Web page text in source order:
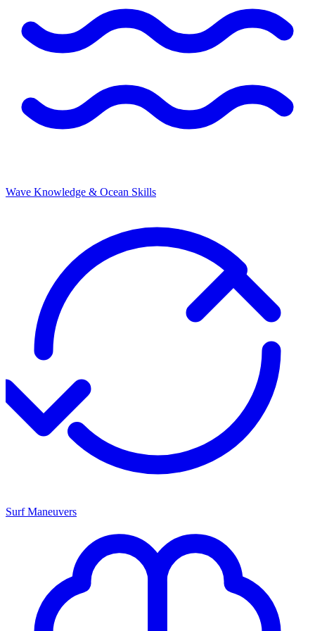
Wave Knowledge & Ocean Skills
Surf Maneuvers